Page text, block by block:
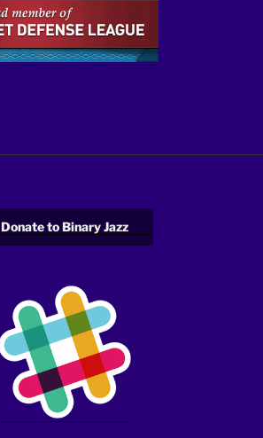
Donate to Binary Jazz